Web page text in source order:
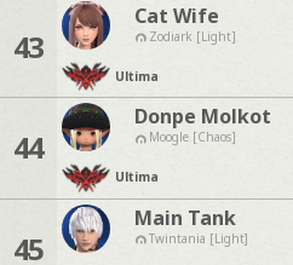
43
Cat Wife
Zodiark [Light]
Ultima
44
Donpe Molkot
Moogle [Chaos]
Ultima
45
Main Tank
Twintania [Light]